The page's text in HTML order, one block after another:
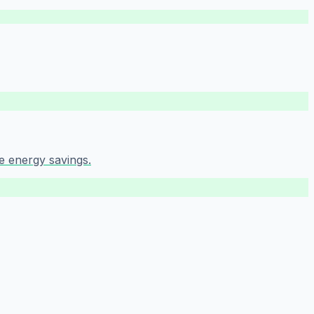
energy savings.